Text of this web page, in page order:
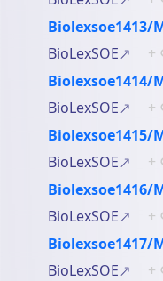
BioLexSOE
+
Biolexsoe1414/
BioLexSOE
+
BioLexSOE
+
Biolexsoe1416/
BioLexSOE
+
Biolexsoe1417/
BioLexSOE
+